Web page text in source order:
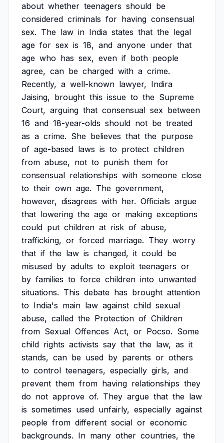
about whether teenagers should be
considered criminals for having consensual
sex. The law in India states that the legal
age for sex is 18, and anyone under that
age who has sex, even if both people
agree, can be charged with a crime.
Recently, a well-known lawyer, Indira
Jaising, brought this issue to the Supreme
Court, arguing that consensual sex between
16 and 18-year-olds should not be treated
as a crime. She believes that the purpose
of age-based laws is to protect children
from abuse, not to punish them for
consensual relationships with someone close
to their own age. The government,
however, disagrees with her. Officials argue
that lowering the age or making exceptions
could put children at risk of abuse,
trafficking, or forced marriage. They worry
that if the law is changed, it could be
misused by adults to exploit teenagers or
by families to force children into unwanted
situations. This debate has brought attention
to India's main law against child sexual
abuse, called the Protection of Children
from Sexual Offences Act, or Pocso. Some
child rights activists say that the law, as it
stands, can be used by parents or others
to control teenagers, especially girls, and
prevent them from having relationships they
do not approve of. They argue that the law
is sometimes used unfairly, especially against
people from different social or economic
backgrounds. In many other countries, the